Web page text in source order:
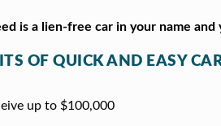
is a lien-free car in your name
OF QUICK AND EASY
up to $100,000